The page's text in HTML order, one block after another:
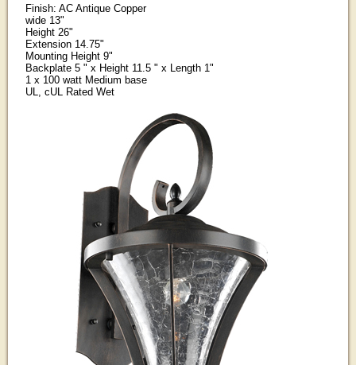
Finish: AC Antique Copper
wide 13"
Height 26"
Extension 14.75"
Mounting Height 9"
Backplate 5 " x Height 11.5 " x Length 1"
1 x 100 watt Medium base
UL, cUL Rated Wet